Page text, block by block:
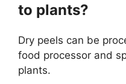
to plants?
Dry peels can be
food processor and
plants.